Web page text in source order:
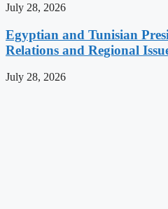
July 28, 2026
Egyptian and Tunisian
Relations and Regional
July 28, 2026